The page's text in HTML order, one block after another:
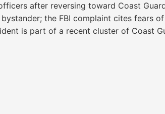
after reversing toward Coast
the FBI complaint cites fears
is part of a recent cluster of Coast